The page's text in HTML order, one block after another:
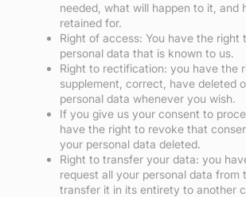
needed, what will happen to it, and
retained for.
Right of access: You have the right
personal data that is known to us.
Right to rectification: you have the
supplement, correct, have deleted
personal data whenever you wish.
If you give us your consent to
have the right to revoke that
your personal data deleted.
Right to transfer your data: you
request all your personal data from
transfer it in its entirety to another